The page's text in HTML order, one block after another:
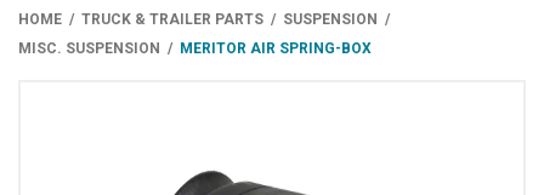
HOME TRUCK & TRAILER PARTS
SUSPENSION
MISC. SUSPENSION
MERITOR AIR SPRING-BOX